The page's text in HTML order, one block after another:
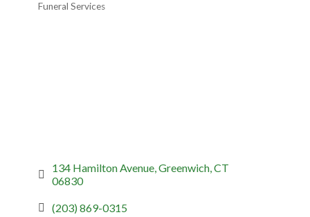
Categories
Funeral Services
134 Hamilton Avenue Greenwich CT
06830
(203) 869-0315